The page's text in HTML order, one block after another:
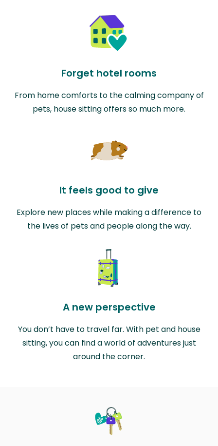
Forget hotel rooms
From home comforts to the calming company of
pets, house sitting offers so much more.
It feels good to give
Explore new places while making a difference to
the lives of pets and people along the way.
A new perspective
You don’t have to travel far. With pet and house
sitting, you can find a world of adventures just
around the corner.